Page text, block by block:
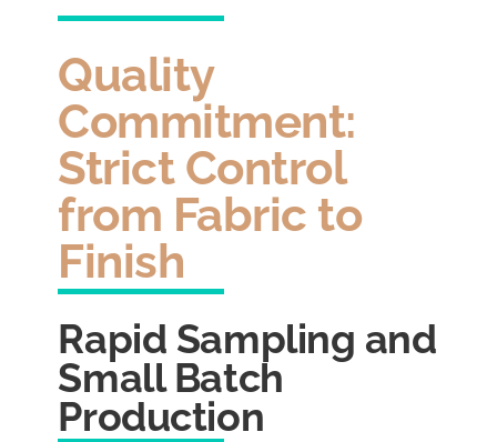
Quality
Commitment:
Strict Control
from Fabric to
Finish
Rapid Sampling and
Small Batch
Production